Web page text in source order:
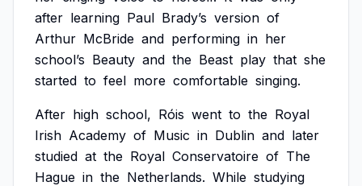
after learning Paul Brady’s version of
Arthur McBride and performing in her
school’s Beauty and the Beast play that she
started to feel more comfortable singing.
After high school, Róis went to the Royal
Irish Academy of Music in Dublin and later
studied at the Royal Conservatoire of The
Hague in the Netherlands. While studying